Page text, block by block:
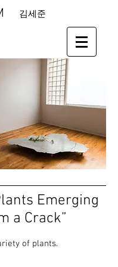
김세준
Emerging
a Crack”
of plants.